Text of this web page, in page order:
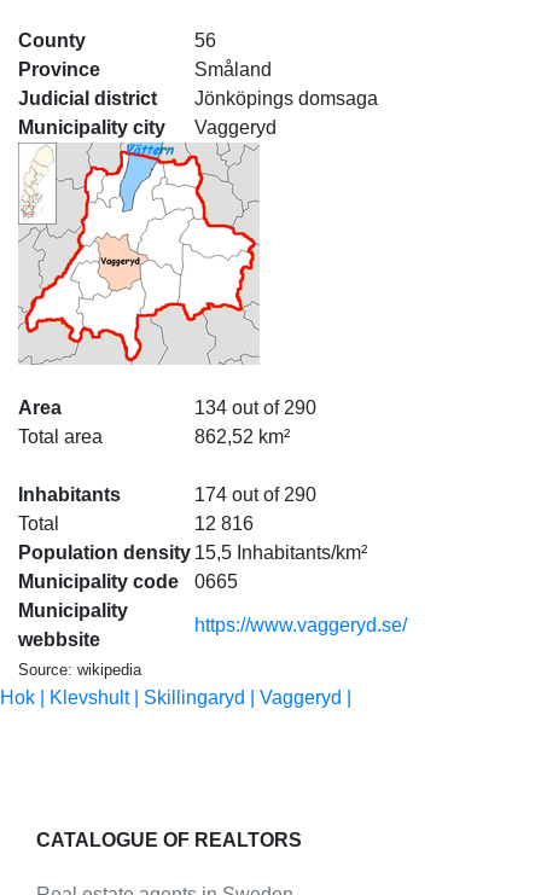
County
56
Province
Småland
Judicial district
Jönköpings domsaga
Municipality city
Vaggeryd
Area
Total area
134 out of 290
862,52 km²
Inhabitants
Total
174 out of 290
12 816
Population density 15,5 Inhabitants/km²
Municipality code
0665
Municipality
webbsite
https://www.vaggeryd.se/
Source: wikipedia
Hok | Klevshult | Skillingaryd | Vaggeryd |
CATALOGUE OF REALTORS